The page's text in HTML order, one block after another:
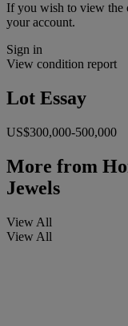
If you wish to view the
your account.
Sign in
View condition report
Lot Essay
US$300,000-500,000
More from
Jewels
View All
View All